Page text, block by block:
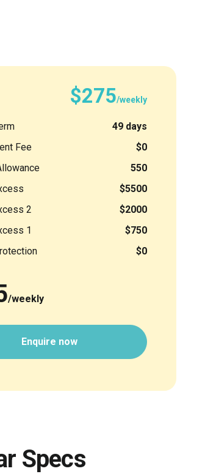
$275/weekly
49 days
Fee
$0
550
$5500
2
$2000
1
$750
$0
/weekly
Enquire now
Specs